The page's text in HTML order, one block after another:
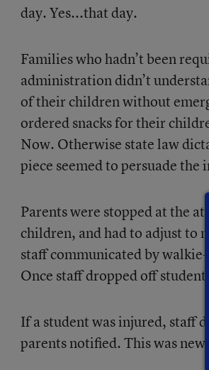
day. Yes...that day.
Families who hadn’t been
administration didn’t
of their children without
ordered snacks for their
Now. Otherwise state law
piece seemed to persuade
Parents were stopped at the
children, and had to adjust to
staff communicated by
Once staff dropped off
If a student was injured, staff
parents notified. This was